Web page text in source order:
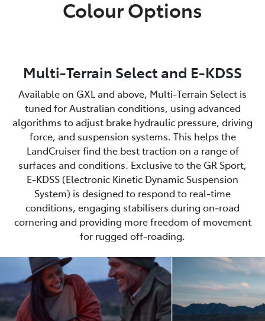
Colour Options
Multi-Terrain Select and E-KDSS
Available on GXL and above, Multi‑Terrain Select is
tuned for Australian conditions, using advanced
algorithms to adjust brake hydraulic pressure, driving
force, and suspension systems. This helps the
LandCruiser find the best traction on a range of
surfaces and conditions. Exclusive to the GR Sport,
E‑KDSS (Electronic Kinetic Dynamic Suspension
System) is designed to respond to real‑time
conditions, engaging stabilisers during on‑road
cornering and providing more freedom of movement
for rugged off‑roading.